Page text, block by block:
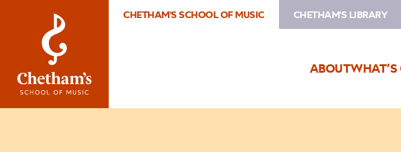
CHETHAM'S SCHOOL OF MUSIC CHETHAM'S LIBRARY
ABOUTWHAT’S